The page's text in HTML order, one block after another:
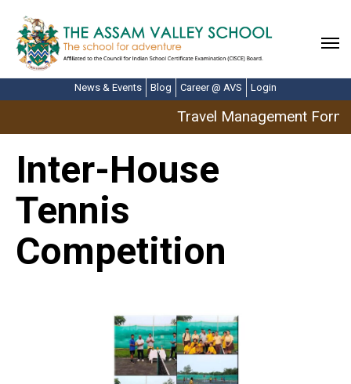
News & Events Blog Career @ AVS Login
Travel Management
Inter-House
Tennis
Competition